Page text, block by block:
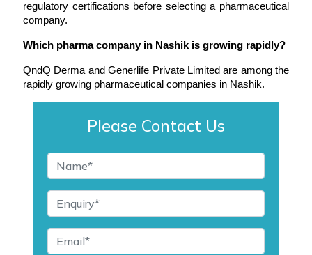
regulatory certifications before selecting a pharmaceutical
company.
Which pharma company in Nashik is growing rapidly?
QndQ Derma and Generlife Private Limited are among the
rapidly growing pharmaceutical companies in Nashik.
Please Contact Us